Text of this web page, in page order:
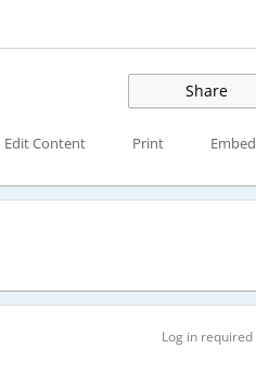
Share
Edit Content Print Embed
Log in required